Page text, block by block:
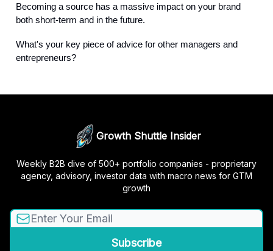
Becoming a source has a massive impact on your brand
both short-term and in the future.
What's your key piece of advice for other managers and
entrepreneurs?
Growth Shuttle Insider
Weekly B2B dive of 500+ portfolio companies - proprietary
agency, advisory, investor data with macro news for GTM
growth